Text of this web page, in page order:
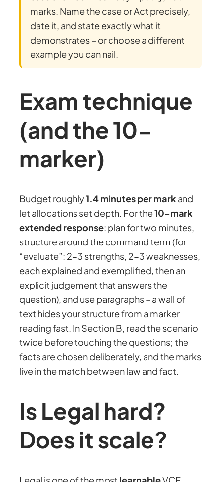
marks. Name the case or Act precisely,
date it, and state exactly what it
demonstrates – or choose a different
example you can nail.
Exam technique
(and the 10-
marker)
Budget roughly1.4 minutes per mark and
let allocations set depth. For the10-mark
extended response: plan for two minutes,
structure around the command term (for
“evaluate”: 2-3 strengths, 2-3 weaknesses,
each explained and exemplified, then an
explicit judgement that answers the
question), and use paragraphs – a wall of
text hides your structure from a marker
reading fast. In Section B, read the scenario
twice before touching the questions; the
facts are chosen deliberately, and the marks
live in the match between law and fact.
Is Legal hard?
Does it scale?
Legal is one of the most learnableVCE